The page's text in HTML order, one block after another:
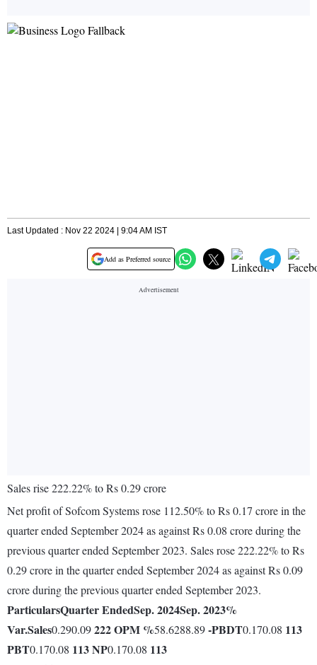
Last Updated : Nov 22 2024 | 9:04 AM IST
Add as Preferred source
Sales rise 222.22% to Rs 0.29 crore
Net profit of Sofcom Systems rose 112.50% to Rs 0.17 crore in the
quarter ended September 2024 as against Rs 0.08 crore during the
previous quarter ended September 2023. Sales rose 222.22% to Rs
0.29 crore in the quarter ended September 2024 as against Rs 0.09
crore during the previous quarter ended September 2023.
ParticularsQuarter EndedSep. 2024Sep. 2023%
Var.Sales0.290.09222OPM %58.6288.89-PBDT0.170.08 113
PBT0.170.08 113NP0.170.08 113